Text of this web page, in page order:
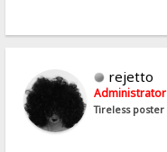
rejetto
Administrator
Tireless poster